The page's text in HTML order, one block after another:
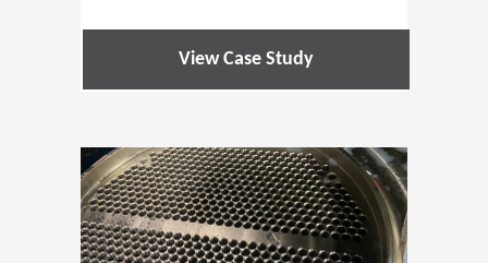
View Case Study
(Opens in